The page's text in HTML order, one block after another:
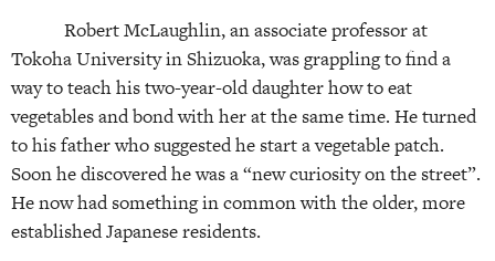
Robert McLaughlin, an associate professor at
Tokoha University in Shizuoka, was grappling to find a
way to teach his two-year-old daughter how to eat
vegetables and bond with her at the same time. He turned
to his father who suggested he start a vegetable patch.
Soon he discovered he was a “new curiosity on the street”.
He now had something in common with the older, more
established Japanese residents.